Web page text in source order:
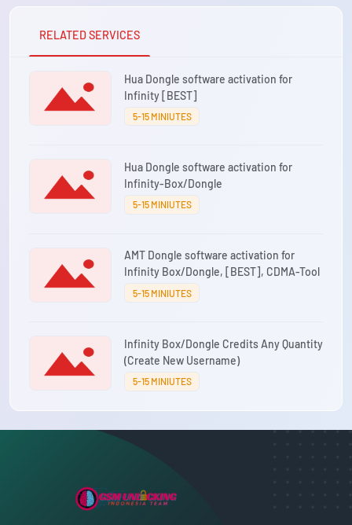
RELATED SERVICES
Hua Dongle software activation for
Infinity [BEST]
5-15 MINIUTES
Hua Dongle software activation for
Infinity-Box/Dongle
5-15 MINIUTES
AMT Dongle software activation for
Infinity Box/Dongle, [BEST], CDMA-Tool
5-15 MINIUTES
Infinity Box/Dongle Credits Any Quantity
(Create New Username)
5-15 MINIUTES